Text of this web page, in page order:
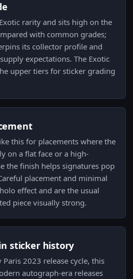
rarity and sits high on the
with common grades;
its collector profile and
expectations. The Exotic
upper tiers for sticker grading
this for placements where the
on a flat face or a high-
the finish helps signatures pop
placement and minimal
effect and are the usual
piece visually strong.
sticker history
Paris 2023 release cycle, this
autograph-era releases